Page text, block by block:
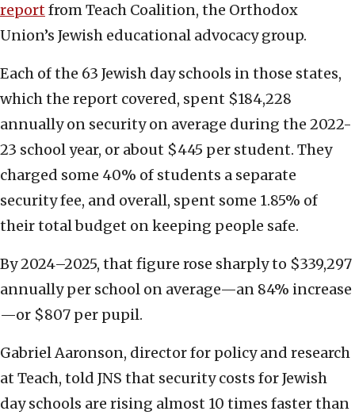
reportfrom Teach Coalition, the Orthodox
Union’s Jewish educational advocacy group.
Each of the 63 Jewish day schools in those states,
which the report covered, spent $184,228
annually on security on average during the 2022-
23 school year, or about $445 per student. They
charged some 40% of students a separate
security fee, and overall, spent some 1.85% of
their total budget on keeping people safe.
By 2024–2025, that figure rose sharply to $339,297
annually per school on average—an 84% increase
—or $807 per pupil.
Gabriel Aaronson, director for policy and research
at Teach, told JNS that security costs for Jewish
day schools are rising almost 10 times faster than